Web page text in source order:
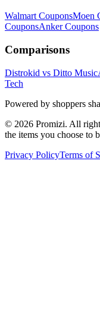
Walmart CouponsMoen
CouponsAnkerCoupons
Comparisons
Distrokid vs Ditto Music
Tech
Powered by shoppers
© 2026 Promizi. All
the items you choose to
Privacy PolicyTerms of